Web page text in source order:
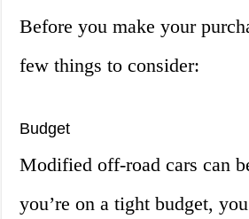
Before you make your
few things to consider:
Budget
Modified off-road cars can
you’re on a tight budget,